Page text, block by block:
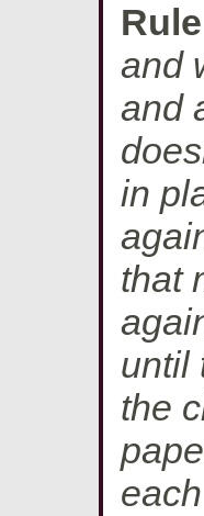
and
and
in
that
until
the